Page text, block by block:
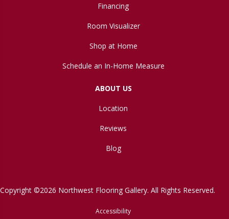
Financing
Room Visualizer
Shop at Home
Schedule an In-Home Measure
ABOUT US
Location
Reviews
Blog
Copyright ©2026 Northwest Flooring Gallery. All Rights Reserved.
Accessibility